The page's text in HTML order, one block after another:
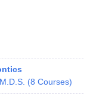
M.D.S. (8 Courses)